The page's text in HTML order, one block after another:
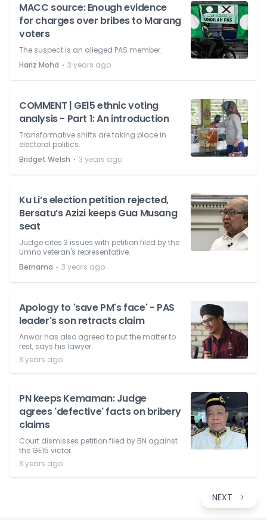
MACC source: Enough evidence
for charges over bribes to Marang
voters
The suspect is an alleged PAS member.
Hariz Mohd ⋅ 3 years ago
COMMENT | GE15 ethnic voting
analysis - Part 1: An introduction
Transformative shifts are taking place in
electoral politics.
Bridget Welsh ⋅ 3 years ago
Ku Li’s election petition rejected,
Bersatu’s Azizi keeps Gua Musang
seat
Judge cites 3 issues with petition filed by the
Umno veteran's representative.
Bernama ⋅ 3 years ago
Apology to 'save PM's face' - PAS
leader's son retracts claim
Anwar has also agreed to put the matter to
rest, says his lawyer.
3 years ago
PN keeps Kemaman: Judge
agrees 'defective' facts on bribery
claims
Court dismisses petition filed by BN against
the GE15 victor.
3 years ago
NEXT